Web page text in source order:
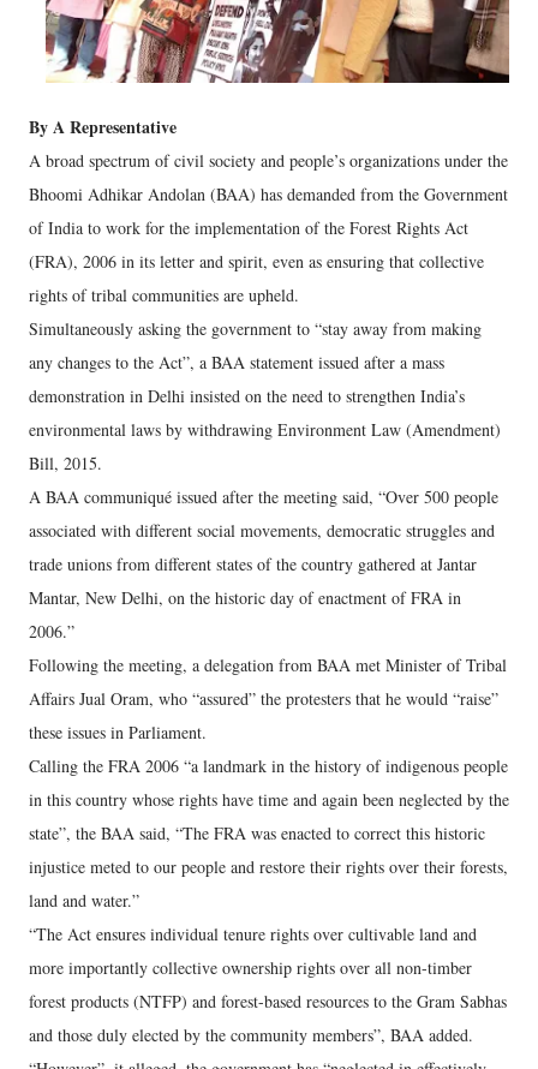
By A Representative
A broad spectrum of civil society and people’s organizations under the
Bhoomi Adhikar Andolan (BAA) has demanded from the Government
of India to work for the implementation of the Forest Rights Act
(FRA), 2006 in its letter and spirit, even as ensuring that collective
rights of tribal communities are upheld.
Simultaneously asking the government to “stay away from making
any changes to the Act”, a BAA statement issued after a mass
demonstration in Delhi insisted on the need to strengthen India’s
environmental laws by withdrawing Environment Law (Amendment)
Bill, 2015.
A BAA communiqué issued after the meeting said, “Over 500 people
associated with different social movements, democratic struggles and
trade unions from different states of the country gathered at Jantar
Mantar, New Delhi, on the historic day of enactment of FRA in
2006.”
Following the meeting, a delegation from BAA met Minister of Tribal
Affairs Jual Oram, who “assured” the protesters that he would “raise”
these issues in Parliament.
Calling the FRA 2006 “a landmark in the history of indigenous people
in this country whose rights have time and again been neglected by the
state”, the BAA said, “The FRA was enacted to correct this historic
injustice meted to our people and restore their rights over their forests,
land and water.”
“The Act ensures individual tenure rights over cultivable land and
more importantly collective ownership rights over all non-timber
forest products (NTFP) and forest-based resources to the Gram Sabhas
and those duly elected by the community members”, BAA added.